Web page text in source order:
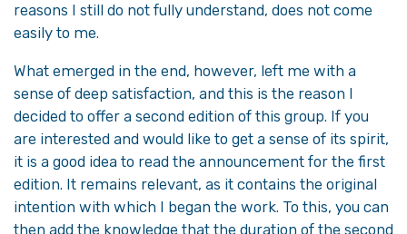
reasons I still do not fully understand, does not come
easily to me.
What emerged in the end, however, left me with a
sense of deep satisfaction, and this is the reason I
decided to offer a second edition of this group. If you
are interested and would like to get a sense of its spirit,
it is a good idea to read the announcement for the first
edition. It remains relevant, as it contains the original
intention with which I began the work. To this, you can
then add the knowledge that the duration of the second